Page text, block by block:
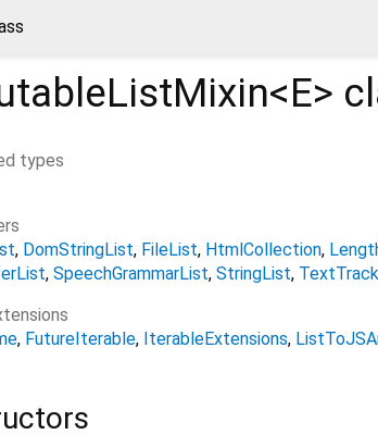
E>
types
DomStringList FileList HtmlCollection
SpeechGrammarList StringList
FutureIterable IterableExtensions